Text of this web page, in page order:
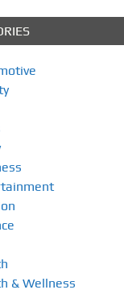
& Wellness